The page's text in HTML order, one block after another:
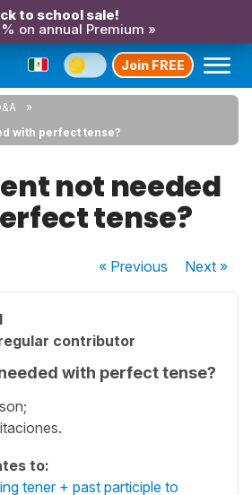
to school sale!
on annual Premium »
Join FREE
with perfect tense?
not needed
tense?
« Previous Next»
contributor
with perfect tense?
to:
tener + past participle to